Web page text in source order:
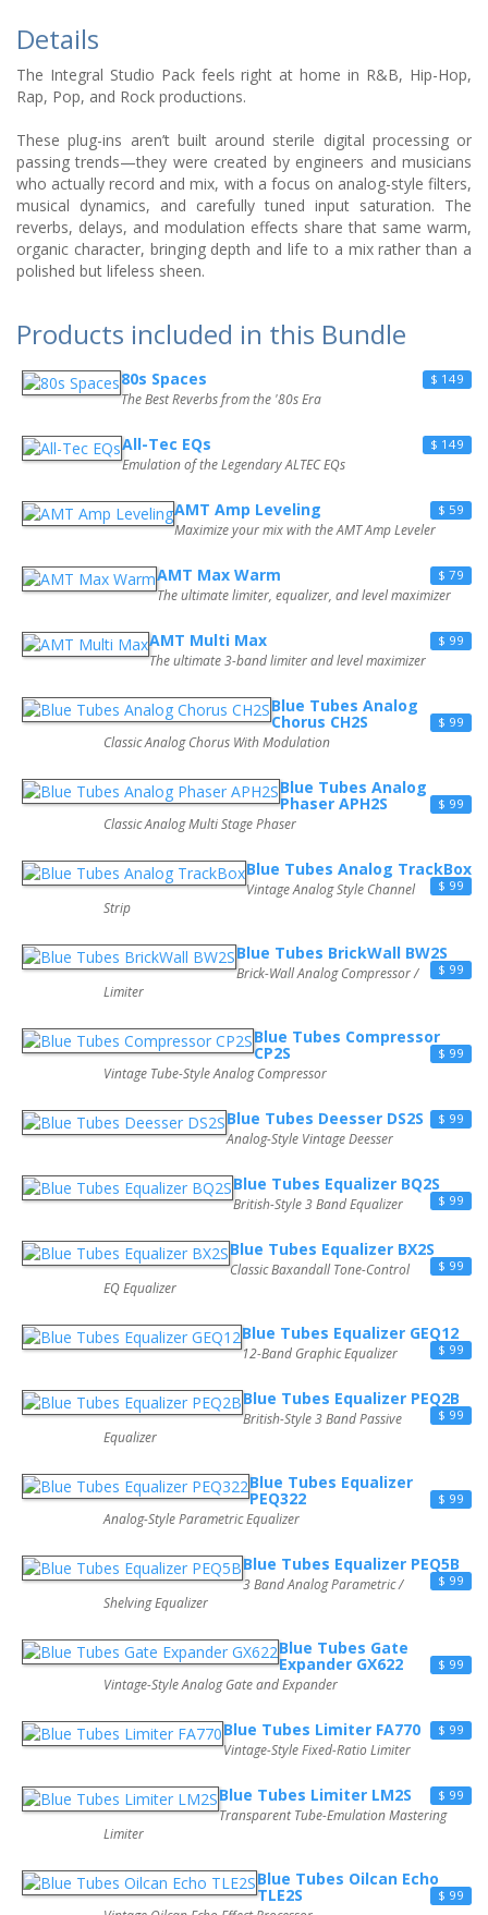
Details
The Integral Studio Pack feels right at home in R&B, Hip-Hop,
Rap, Pop, and Rock productions.
These plug-ins aren’t built around sterile digital processing or
passing trends—they were created by engineers and musicians
who actually record and mix, with a focus on analog-style filters,
musical dynamics, and carefully tuned input saturation. The
reverbs, delays, and modulation effects share that same warm,
organic character, bringing depth and life to a mix rather than a
polished but lifeless sheen.
Products included in this Bundle
80s Spaces $ 149
The Best Reverbs from the '80s Era
All-Tec EQs $ 149
Emulation of the Legendary ALTEC EQs
AMT Amp Leveling $ 59
Maximize your mix with the AMT Amp Leveler
AMT Max Warm $ 79
The ultimate limiter, equalizer, and level maximizer
AMT Multi Max $ 99
The ultimate 3-band limiter and level maximizer
Blue Tubes Analog
Chorus CH2S $ 99
Classic Analog Chorus With Modulation
Blue Tubes Analog
Phaser APH2S $ 99
Classic Analog Multi Stage Phaser
Blue Tubes Analog TrackBox
$ 99
Vintage Analog Style Channel
Strip
Blue Tubes BrickWall BW2S
$ 99
Brick-Wall Analog Compressor /
Limiter
Blue Tubes Compressor
CP2S $ 99
Vintage Tube-Style Analog Compressor
Blue Tubes Deesser DS2S $ 99
Analog-Style Vintage Deesser
Blue Tubes Equalizer BQ2S
$ 99
British-Style 3 Band Equalizer
Blue Tubes Equalizer BX2S
$ 99
Classic Baxandall Tone-Control
EQ Equalizer
Blue Tubes Equalizer GEQ12
$ 99
12-Band Graphic Equalizer
Blue Tubes Equalizer PEQ2B
$ 99
British-Style 3 Band Passive
Equalizer
Blue Tubes Equalizer
PEQ322 $ 99
Analog-Style Parametric Equalizer
Blue Tubes Equalizer PEQ5B
$ 99
3 Band Analog Parametric /
Shelving Equalizer
Blue Tubes Gate
Expander GX622 $ 99
Vintage-Style Analog Gate and Expander
Blue Tubes Limiter FA770 $ 99
Vintage-Style Fixed-Ratio Limiter
Blue Tubes Limiter LM2S $ 99
Transparent Tube-Emulation Mastering
Limiter
Blue Tubes Oilcan Echo
TLE2S $ 99